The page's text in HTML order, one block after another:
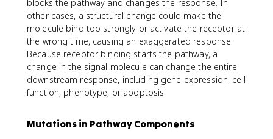
blocks the pathway and changes the response. In
other cases, a structural change could make the
molecule bind too strongly or activate the receptor at
the wrong time, causing an exaggerated response.
Because receptor binding starts the pathway, a
change in the signal molecule can change the entire
downstream response, including gene expression, cell
function, phenotype, or apoptosis.
Mutations in Pathway Components